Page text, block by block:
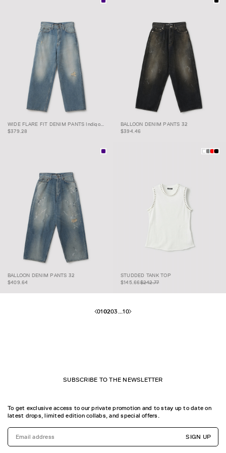
WIDE FLARE FIT DENIM
PANTS Indigo 32
WIDE FLARE FIT DENIM PANTS Indigo 32
$379.28
BALLOON DENIM PANTS
32
BALLOON DENIM PANTS 32
$394.46
BALLOON DENIM PANTS
32
BALLOON DENIM PANTS 32
$409.64
STUDDED TANK
TOP
STUDDED TANK TOP
$145.66$242.77
010203 ...10
SUBSCRIBE TO THE NEWSLETTER
To get exclusive access to our private promotion and to stay up to date on
latest drops, limited edition collabs, and special offers.
SIGN UP